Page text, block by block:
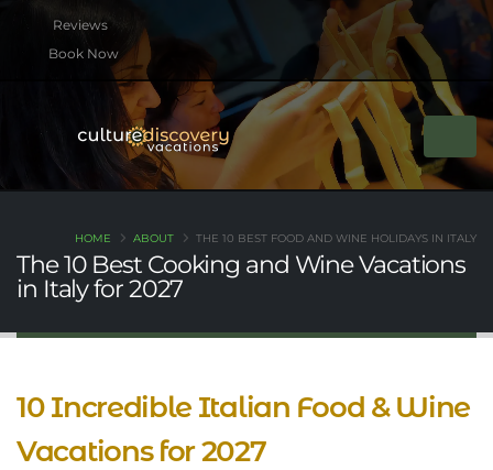
Book Now
The 10 Best Cooking and Wine Vacations
in Italy for 2027
HOME ABOUT THE 10 BEST FOOD AND WINE HOLIDAYS IN ITALY
10 Incredible Italian Food & Wine
Vacations for 2027